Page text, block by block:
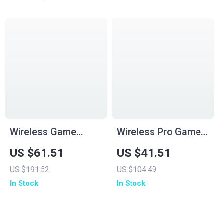
Wireless Game
Controller for
Switch2/Gamecube/Wii/PC
– Black
US $61.51
US $191.52
In Stock
Wireless Pro Game
Controller with Dual
Rumble & Tri-Mode
1000 Hz
US $41.51
US $104.49
In Stock